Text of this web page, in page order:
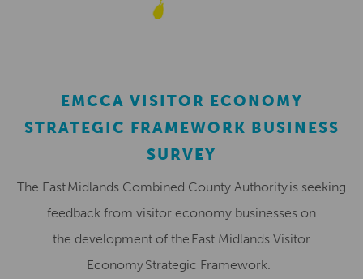
EMCCA VISITOR ECONOMY
STRATEGIC FRAMEWORK BUSINESS
SURVEY
The East Midlands Combined County Authority is seeking
feedback from visitor economy businesses on
the development of the East Midlands Visitor
Economy Strategic Framework.